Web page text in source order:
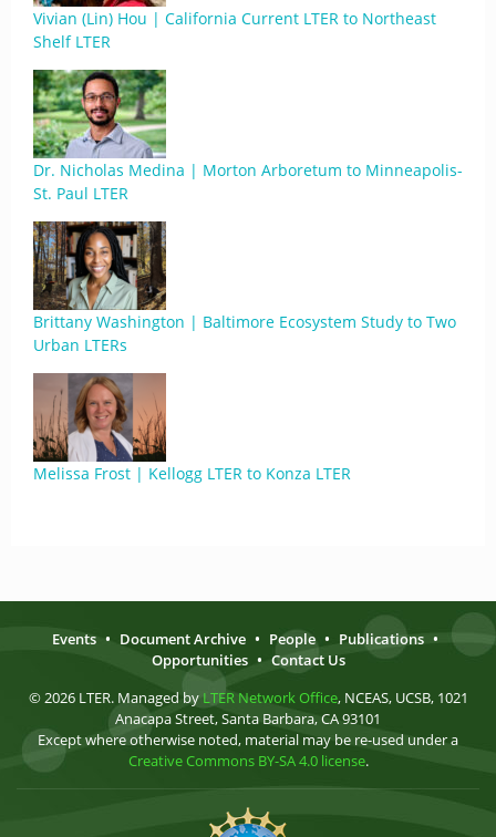
Vivian (Lin) Hou | California Current LTER to Northeast
Shelf LTER
Dr. Nicholas Medina | Morton Arboretum to Minneapolis-
St. Paul LTER
Brittany Washington | Baltimore Ecosystem Study to Two
Urban LTERs
Melissa Frost | Kellogg LTER to Konza LTER
Events • Document Archive • People • Publications •
Opportunities • Contact Us
© 2026 LTER. Managed by LTER Network Office, NCEAS, UCSB, 1021
Anacapa Street, Santa Barbara, CA 93101
Except where otherwise noted, material may be re-used under a
Creative Commons BY-SA 4.0 license.